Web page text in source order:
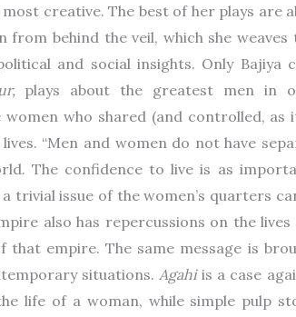
creative. The best of her plays are
from behind the veil, which she
and social insights. Only Bajiya
plays about the greatest men in
women who shared (and controlled,
“Men and women do not have
The confidence to live is as
a trivial issue of the women’s quarters
also has repercussions on the
that empire. The same message is
situations.Agahi is a case
life of a woman, while simple pulp